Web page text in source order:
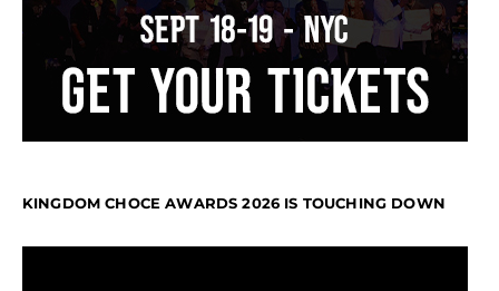
KINGDOM CHOCE AWARDS 2026 IS TOUCHING DOWN